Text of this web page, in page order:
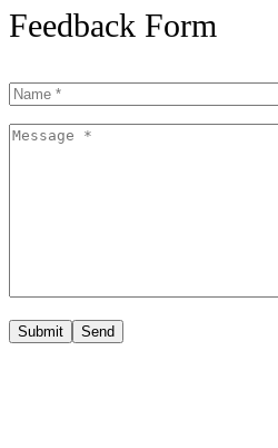
Feedback Form
Submit